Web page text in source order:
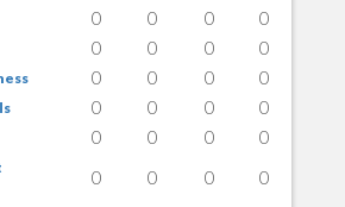
0 0 0
0
0 0 0
0
0 0 0
0
0 0 0
0
0 0 0
0
0 0 0 0